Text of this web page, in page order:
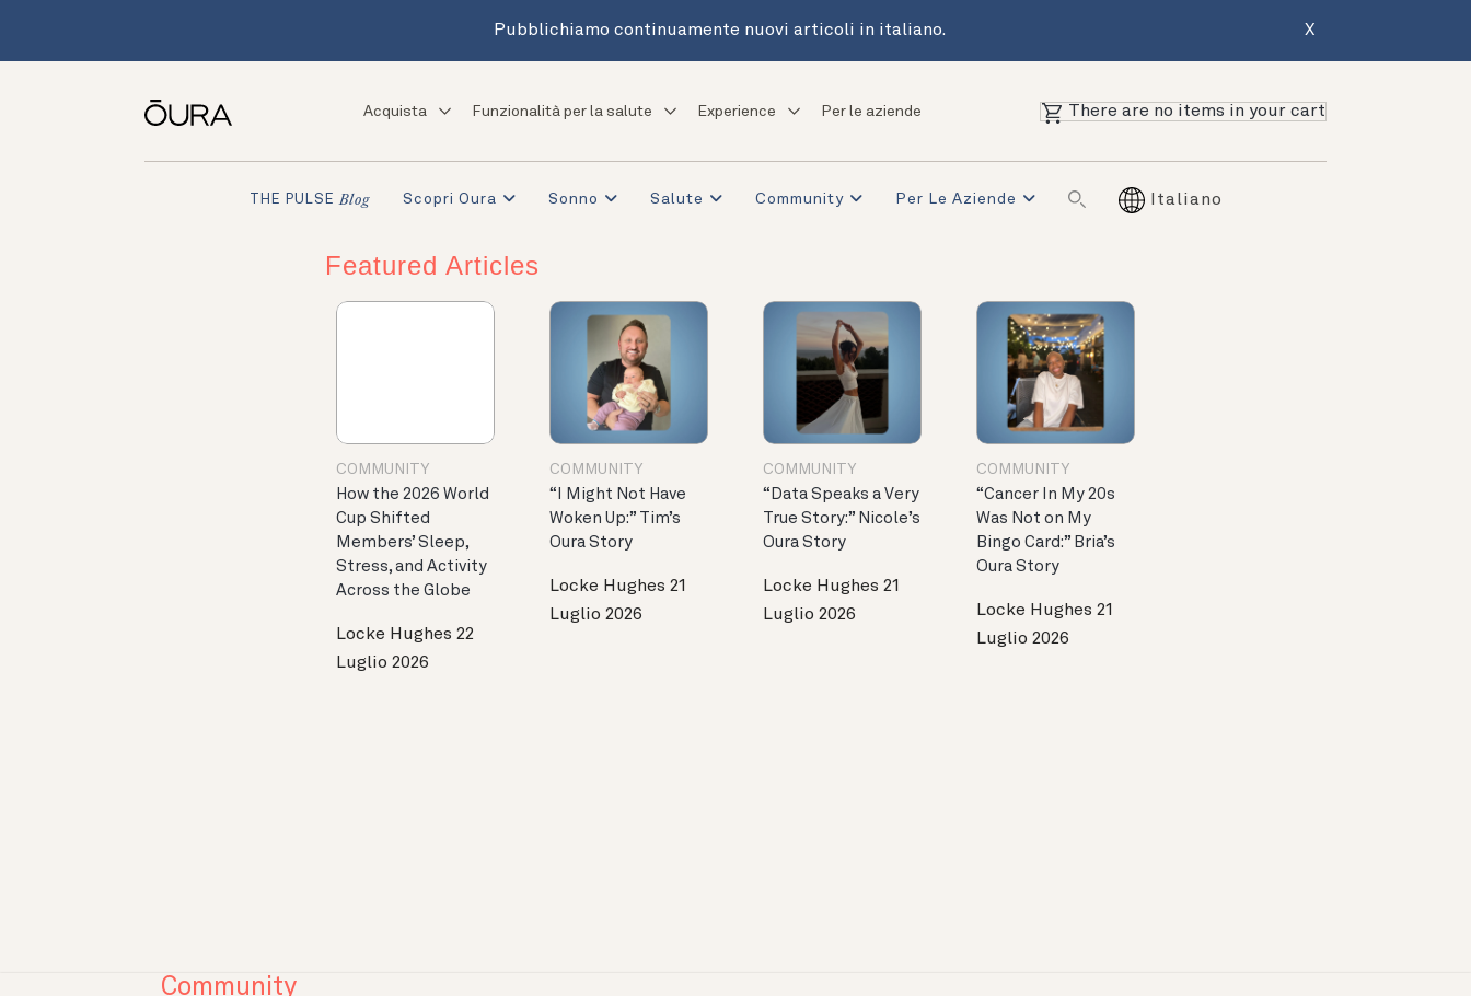
Pubblichiamo continuamente nuovi articoli in italiano. X
Acquista Funzionalità per la salute Experience Per le aziende There are no items in your cart
THE PULSE Blog Scopri Oura Sonno Salute Community Per Le Aziende Italiano
Featured Articles
COMMUNITY
How the 2026 World
Cup Shifted
Members’ Sleep,
Stress, and Activity
Across the Globe
Locke Hughes 22
Luglio 2026
COMMUNITY
“I Might Not Have
Woken Up:” Tim’s
Oura Story
Locke Hughes 21
Luglio 2026
COMMUNITY
“Data Speaks a Very
True Story:” Nicole’s
Oura Story
Locke Hughes 21
Luglio 2026
COMMUNITY
“Cancer In My 20s
Was Not on My
Bingo Card:” Bria’s
Oura Story
Locke Hughes 21
Luglio 2026
Community